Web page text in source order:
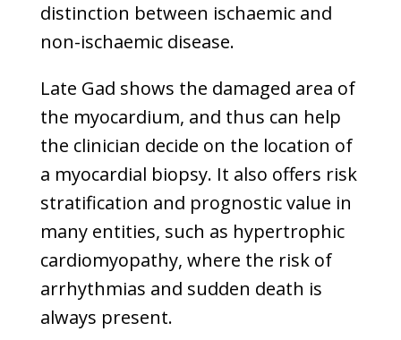
distinction between ischaemic and
non-ischaemic disease.
Late Gad shows the damaged area of
the myocardium, and thus can help
the clinician decide on the location of
a myocardial biopsy. It also offers risk
stratification and prognostic value in
many entities, such as hypertrophic
cardiomyopathy, where the risk of
arrhythmias and sudden death is
always present.